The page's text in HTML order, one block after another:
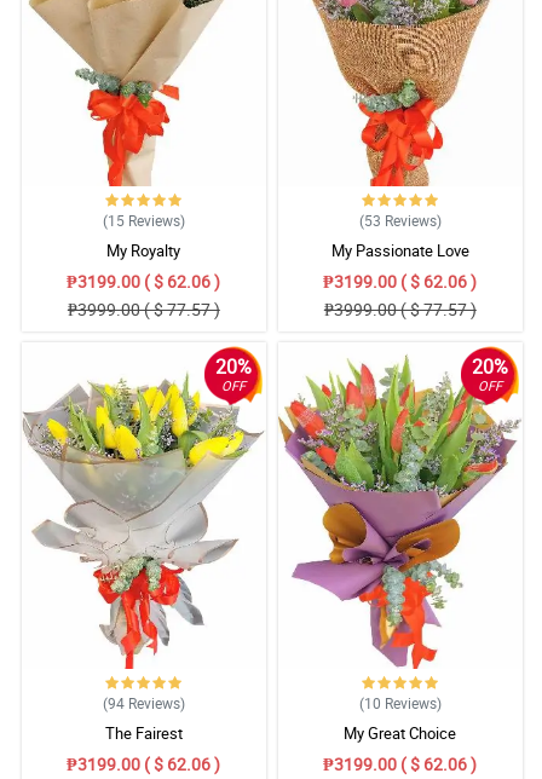
(15 Reviews)
My Royalty
₱3199.00 ( $ 62.06 )
₱3999.00 ( $ 77.57 )
(53 Reviews)
My Passionate Love
₱3199.00 ( $ 62.06 )
₱3999.00 ( $ 77.57 )
20%
OFF
(94 Reviews)
The Fairest
₱3199.00 ( $ 62.06 )
20%
OFF
(10 Reviews)
My Great Choice
₱3199.00 ( $ 62.06 )